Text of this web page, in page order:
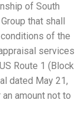
of South
that shall
of the
services
Route 1 (Block
dated May 21,
amount not to